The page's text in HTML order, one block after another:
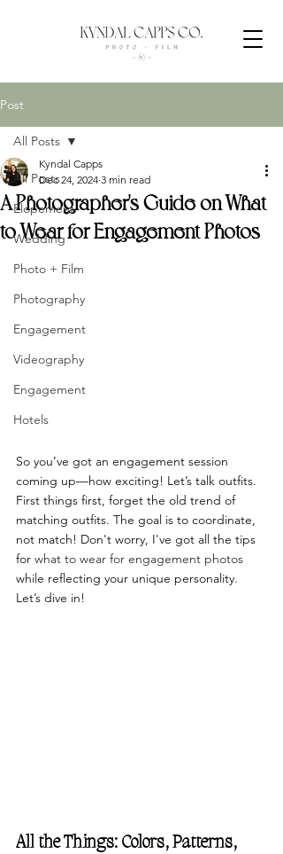
Post
All Posts
Elopement
Wedding
Photo + Film
Photography
Engagement
Videography
Engagement
Hotels
All Posts
A Photographer's Guide on What
to Wear for Engagement Photos
Kyndal Capps
Dec 24, 2024 3 min read
So you’ve got an engagement session
coming up—how exciting! Let’s talk outfits.
First things first, forget the old trend of
matching outfits. The goal is to coordinate,
not match! Don't worry, I've got all the tips
for what to wear for engagement photos
while reflecting your unique personality.
Let’s dive in!
All the Things: Colors, Patterns,